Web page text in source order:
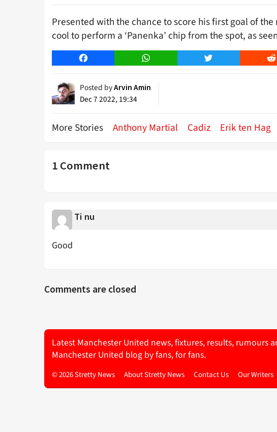
Presented with the chance to score his first goal of
cool to perform a ‘Panenka’ chip from the spot, as
Facebook WhatsApp Twitter
Posted byArvin Amin
Dec 7 2022, 19:34
More Stories Anthony Martial Cadiz Erik ten Hag
1 Comment
Ti nu
Good
Comments are closed
Latest Manchester United news, fixtures, results, rumours
Manchester United blog by fans, for fans.
© 2026 Stretty News About Stretty News Contact Us Our Writers